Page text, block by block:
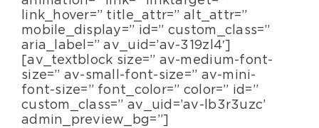
link_hover=” title_attr=” alt_attr=”
mobile_display=” id=” custom_class=”
aria_label=” av_uid=’av-319zl4′]
[av_textblock size=” av-medium-font-
size=” av-small-font-size=” av-mini-
font-size=” font_color=” color=” id=”
custom_class=” av_uid=’av-lb3r3uzc’
admin_preview_bg=”]